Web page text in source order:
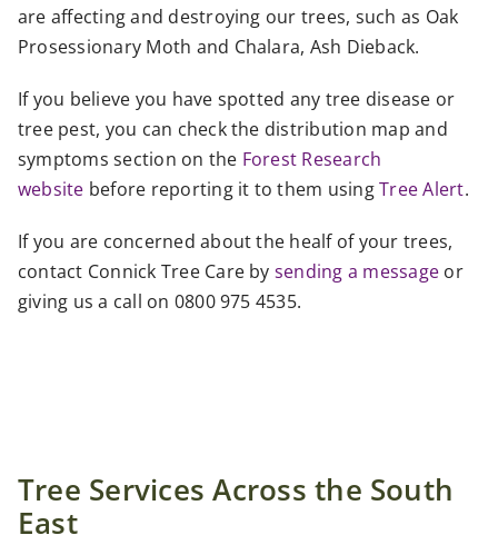
are affecting and destroying our trees, such as Oak
Prosessionary Moth and Chalara, Ash Dieback.
If you believe you have spotted any tree disease or
tree pest, you can check the distribution map and
symptoms section on the Forest Research
website before reporting it to them usingTree Alert.
If you are concerned about the healf of your trees,
contact Connick Tree Care by sending a message or
giving us a call on 0800 975 4535.
Tree Services Across the South
East